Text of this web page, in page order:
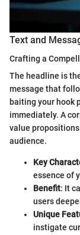
Text and
Crafting a
The headline is
message that
baiting your hook
immediately. A
value
audience.
Key
essence of
Benefit: It
users
Unique
instigate